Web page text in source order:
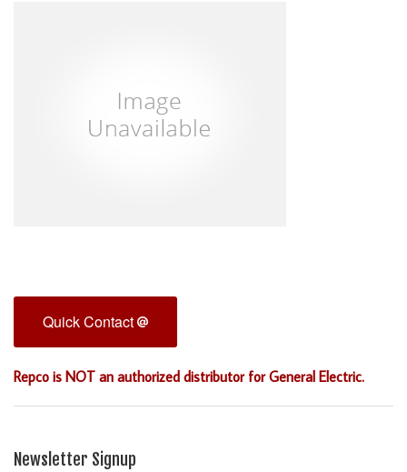
Quick Contact
Repco is NOT an authorized distributor for General Electric.
Newsletter Signup